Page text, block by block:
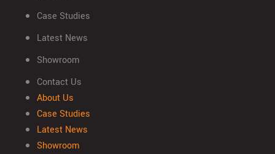
Case Studies
Latest News
Showroom
Contact Us
About Us
Case Studies
Latest News
Showroom